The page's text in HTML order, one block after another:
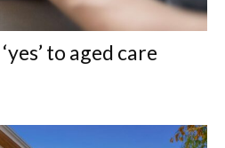
to aged care